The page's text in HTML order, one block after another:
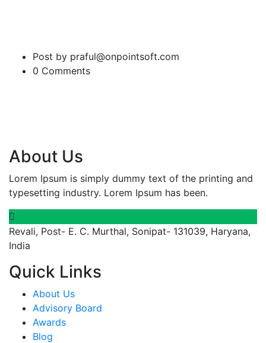
Post by praful@onpointsoft.com
0 Comments
About Us
Lorem Ipsum is simply dummy text of the printing and
typesetting industry. Lorem Ipsum has been.
Revali, Post- E. C. Murthal, Sonipat- 131039, Haryana,
India
Quick Links
About Us
Advisory Board
Awards
Blog